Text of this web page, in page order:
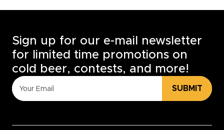
Sign up for our e-mail newsletter
for limited time promotions on
cold beer, contests, and more!
SUBMIT